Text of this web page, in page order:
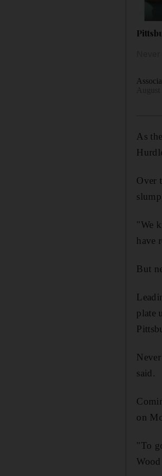
As
Over
"We
have
But
plate
said.
on
"To